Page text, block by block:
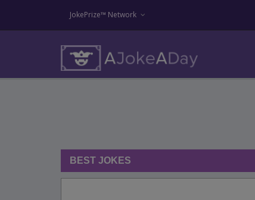
JokePrize™ Network
BEST JOKES